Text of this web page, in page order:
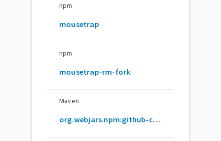
npm
mousetrap
npm
mousetrap-rm-fork
Maven
org.webjars.npm:github-com-ccampbell-mousetrap